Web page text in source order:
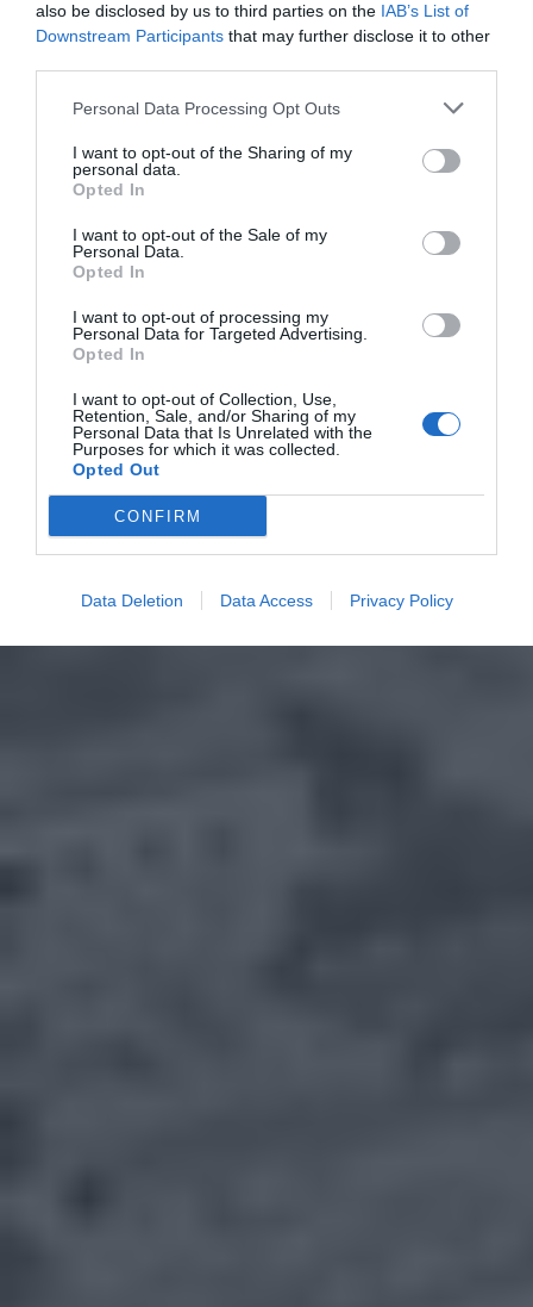
also be disclosed by us to third parties on the IAB’s List of
Downstream Participants that may further disclose it to other
Personal Data Processing Opt Outs
I want to opt-out of the Sharing of my
personal data.
Opted In
I want to opt-out of the Sale of my
Personal Data.
Opted In
I want to opt-out of processing my
Personal Data for Targeted Advertising.
Opted In
I want to opt-out of Collection, Use,
Retention, Sale, and/or Sharing of my
Personal Data that Is Unrelated with the
Purposes for which it was collected.
Opted Out
CONFIRM
Data Deletion Data Access Privacy Policy